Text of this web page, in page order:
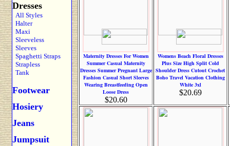
Dresses
All Styles
Halter
Maxi
Sleeveless
Sleeves
Spaghetti Straps
Strapless
Tank
Footwear
Hosiery
Jeans
Jumpsuit
Maternity Dresses For Women
Summer Casual Maternity
Dresses Summer Pregnant Large
Fashion Casual Short Sleeves
Wearing Breastfeeding Open
Loose Dress
$20.60
Womens Beach Floral Dresses
Plus Size High Split Cold
Shoulder Dress Cutout Crochet
Boho Travel Vacation Clothing
White 3xl
$20.69